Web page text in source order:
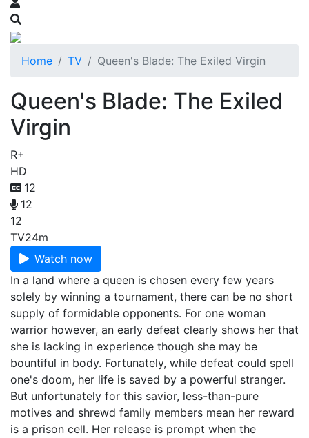
Home TV Queen's Blade: The Exiled Virgin
Queen's Blade: The Exiled
Virgin
R+
HD
12
12
12
TV24m
Watch now
In a land where a queen is chosen every few years
solely by winning a tournament, there can be no short
supply of formidable opponents. For one woman
warrior however, an early defeat clearly shows her that
she is lacking in experience though she may be
bountiful in body. Fortunately, while defeat could spell
one's doom, her life is saved by a powerful stranger.
But unfortunately for this savior, less-than-pure
motives and shrewd family members mean her reward
is a prison cell. Her release is prompt when the